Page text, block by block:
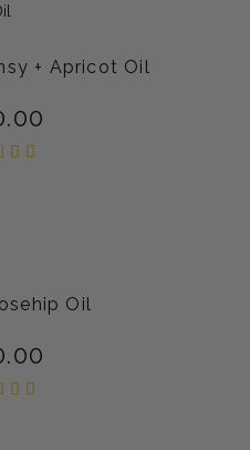
+ Apricot Oil
Oil